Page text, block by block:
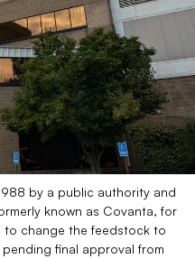
by a public authority and
known as Covanta, for
to change the feedstock to
final approval from